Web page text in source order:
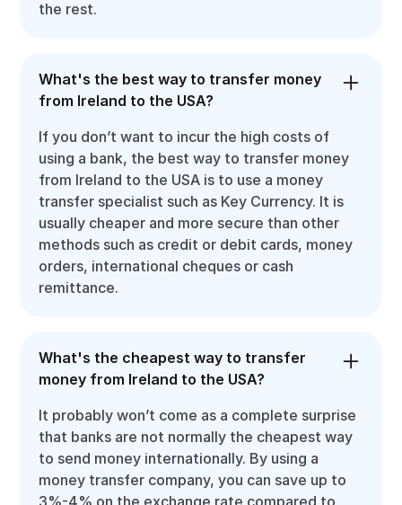
the rest.
What's the best way to transfer money
from Ireland to the USA?
If you don’t want to incur the high costs of
using a bank, the best way to transfer money
from Ireland to the USA is to use a money
transfer specialist such as Key Currency. It is
usually cheaper and more secure than other
methods such as credit or debit cards, money
orders, international cheques or cash
remittance.
What's the cheapest way to transfer
money from Ireland to the USA?
It probably won’t come as a complete surprise
that banks are not normally the cheapest way
to send money internationally. By using a
money transfer company, you can save up to
3%-4% on the exchange rate compared to